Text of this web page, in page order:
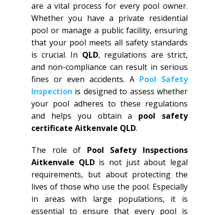
are a vital process for every pool owner.
Whether you have a private residential
pool or manage a public facility, ensuring
that your pool meets all safety standards
is crucial. In QLD, regulations are strict,
and non-compliance can result in serious
fines or even accidents. A Pool Safety
Inspection is designed to assess whether
your pool adheres to these regulations
and helps you obtain a pool safety
certificate Aitkenvale QLD.
The role of Pool Safety Inspections
Aitkenvale QLDis not just about legal
requirements, but about protecting the
lives of those who use the pool. Especially
in areas with large populations, it is
essential to ensure that every pool is